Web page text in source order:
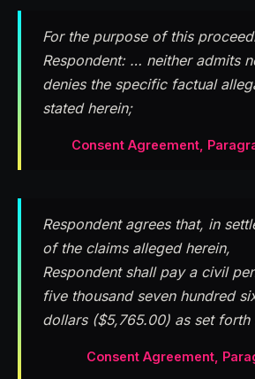
For the purpose of this
Respondent: … neither admits
denies the specific factual
stated herein;
Consent Agreement,
Respondent agrees that, in
of the claims alleged herein,
Respondent shall pay a civil
five thousand seven hundred
dollars ($5,765.00) as set forth
Consent Agreement,